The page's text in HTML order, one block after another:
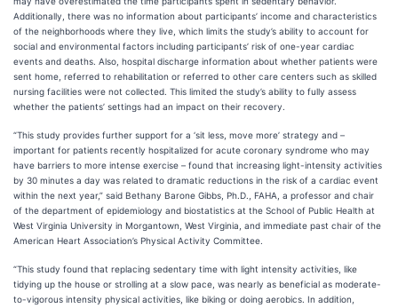
Additionally, there was no information about participants’ income and characteristics
of the neighborhoods where they live, which limits the study’s ability to account for
social and environmental factors including participants’ risk of one-year cardiac
events and deaths. Also, hospital discharge information about whether patients were
sent home, referred to rehabilitation or referred to other care centers such as skilled
nursing facilities were not collected. This limited the study’s ability to fully assess
whether the patients’ settings had an impact on their recovery.
“This study provides further support for a ‘sit less, move more’ strategy and –
important for patients recently hospitalized for acute coronary syndrome who may
have barriers to more intense exercise – found that increasing light-intensity activities
by 30 minutes a day was related to dramatic reductions in the risk of a cardiac event
within the next year,” said Bethany Barone Gibbs, Ph.D., FAHA, a professor and chair
of the department of epidemiology and biostatistics at the School of Public Health at
West Virginia University in Morgantown, West Virginia, and immediate past chair of the
American Heart Association’s Physical Activity Committee.
“This study found that replacing sedentary time with light intensity activities, like
tidying up the house or strolling at a slow pace, was nearly as beneficial as moderate-
to-vigorous intensity physical activities, like biking or doing aerobics. In addition,